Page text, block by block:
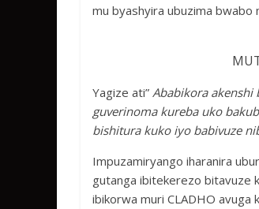
mu byashyira ubuzima bwabo
Yagize ati” Ababikora akenshi
guverinoma kureba uko
bishitura kuko iyo babivuze
Impuzamiryango iharanira
gutanga ibitekerezo bitavuze
ibikorwa muri CLADHO